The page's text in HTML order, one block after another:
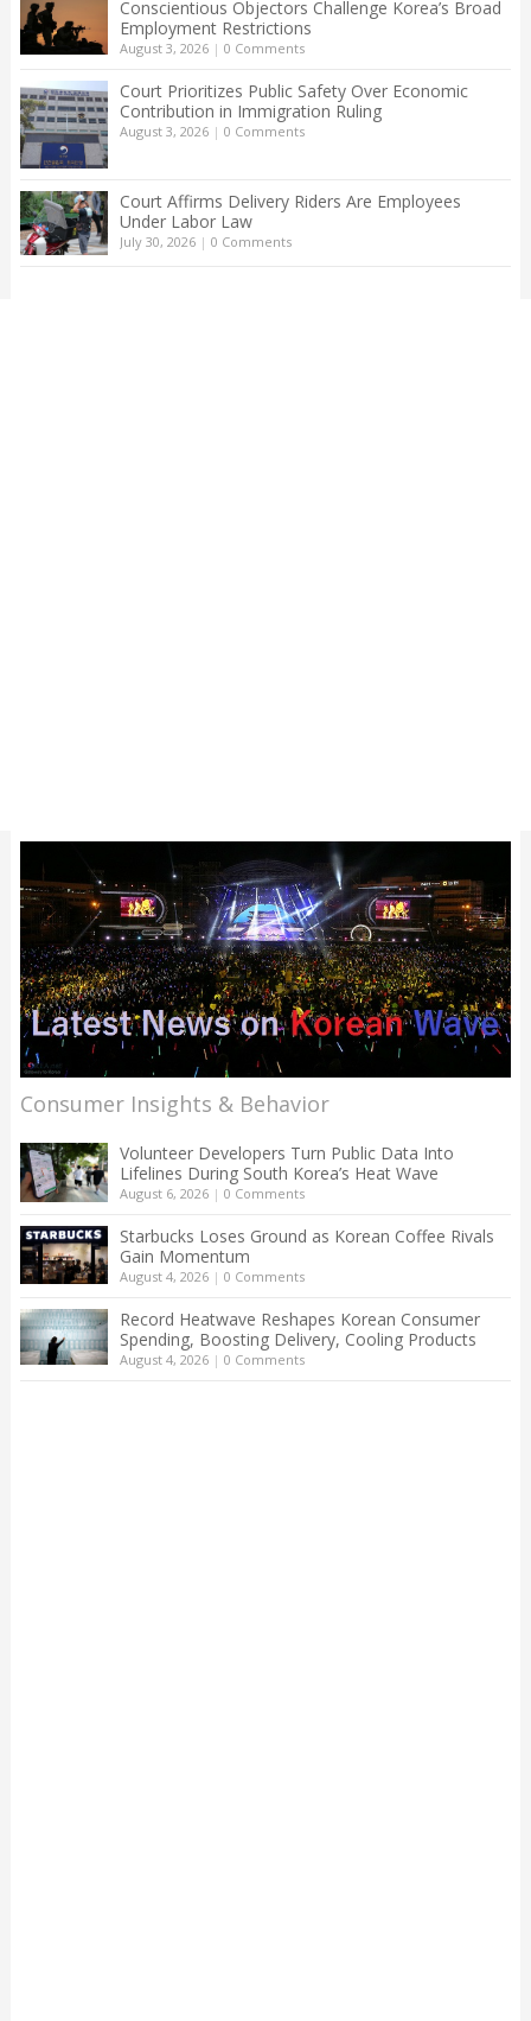
Conscientious Objectors Challenge Korea’s Broad
Employment Restrictions
August 3, 2026| 0 Comments
Court Prioritizes Public Safety Over Economic
Contribution in Immigration Ruling
August 3, 2026| 0 Comments
Court Affirms Delivery Riders Are Employees
Under Labor Law
July 30, 2026| 0 Comments
Consumer Insights & Behavior
Volunteer Developers Turn Public Data Into
Lifelines During South Korea’s Heat Wave
August 6, 2026| 0 Comments
Starbucks Loses Ground as Korean Coffee Rivals
Gain Momentum
August 4, 2026| 0 Comments
Record Heatwave Reshapes Korean Consumer
Spending, Boosting Delivery, Cooling Products
August 4, 2026| 0 Comments